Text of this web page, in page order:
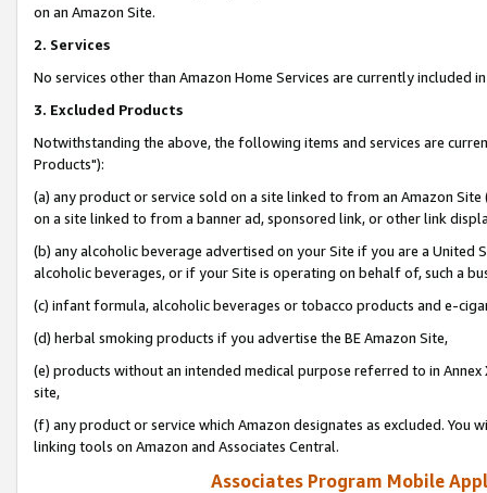
on an Amazon Site.
2. Services
No services other than Amazon Home Services are currently included
3. Excluded Products
Notwithstanding the above, the following items and services are
Products"):
(a) any product or service sold on a site linked to from an Amazon
on a site linked to from a banner ad, sponsored link, or other link
(b) any alcoholic beverage advertised on your Site if you are a
alcoholic beverages, or if your Site is operating on behalf of, such a
(c) infant formula, alcoholic beverages or tobacco products and e-
(d) herbal smoking products if you advertise the BE Amazon Site,
(e) products without an intended medical purpose referred to in
site,
(f) any product or service which Amazon designates as excluded. You
linking tools on Amazon and Associates Central.
Associates Program Mobile